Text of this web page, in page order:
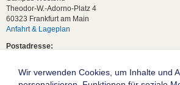
Theodor-W.-Adorno-Platz 4
60323 Frankfurt am Main
Anfahrt & Lageplan
Postadresse:
Studentische Anfragen:
studium[at]wiwi.uni-frankfurt[dot]de
Wir verwenden Cookies, um Inhalte und